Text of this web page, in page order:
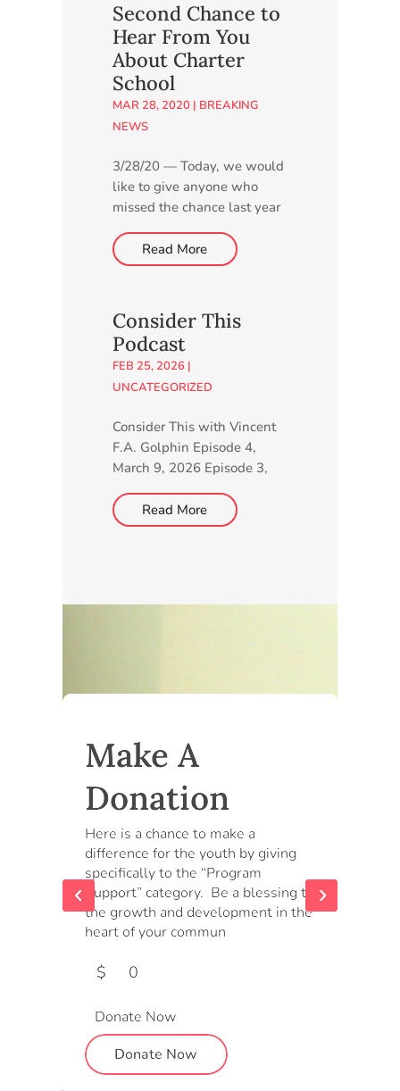
Second Chance to
Hear From You
About Charter
School
MAR 28, 2020| BREAKING
NEWS
3/28/20 — Today, we would
like to give anyone who
missed the chance last year
to express their thoughts
about our proposed new
charter school another
minutes to complete our
online survey. Go to
http://higherlearning.networ
k/charter-school.
Read More
Consider This
Podcast
FEB 25, 2026|
UNCATEGORIZED
Consider This with Vincent
F.A. Golphin Episode 4,
March 9, 2026 Episode 3,
February 24, 2026 Episode
1, February 18, 2026
Read More
Make A
Donation
Here is a chance to make a
difference for the youth by giving
specifically to the “Program
Support” category. Be a blessing to
the growth and development in the
heart of your commun
$ 0
Donate Now